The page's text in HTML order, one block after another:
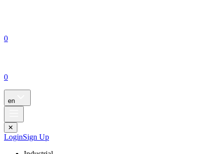
0
0
en
✕
LoginSign Up